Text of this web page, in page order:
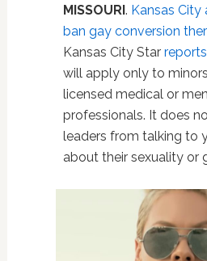
MISSOURI . Kansas
ban gay conversion
Kansas City Star reports
will apply only to
licensed medical or
professionals. It does
leaders from talking to
about their sexuality or